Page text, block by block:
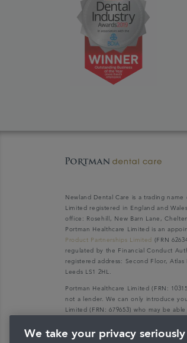
Newland Dental Care is a trading name
Limited registered in England and
office: Rosehill, New Barn Lane,
Portman Healthcare Limited is an
Product Partnerships Limited
(FRN
regulated by the Financial Conduct
registered address: Second Floor, Atlas
Leeds LS1 2HL.
Portman Healthcare Limited (FRN:
not a lender. We can only introduce
Limited (FRN: 679653) who may be
facilities for your purchase. V12 Retail
credit broker not a lender and
(FRN: 204550), its parent company.
We take your privacy seriously